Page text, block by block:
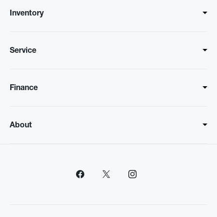
Inventory
Service
Finance
About